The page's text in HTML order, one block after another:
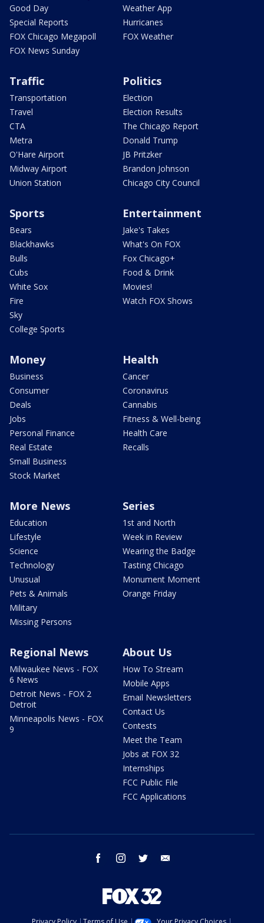
Good Day
Special Reports
FOX Chicago Megapoll
FOX News Sunday
Weather App
Hurricanes
FOX Weather
Traffic
Transportation
Travel
CTA
Metra
O'Hare Airport
Midway Airport
Union Station
Politics
Election
Election Results
The Chicago Report
Donald Trump
JB Pritzker
Brandon Johnson
Chicago City Council
Sports
Bears
Blackhawks
Bulls
Cubs
White Sox
Fire
Sky
College Sports
Entertainment
Jake's Takes
What's On FOX
Fox Chicago+
Food & Drink
Movies!
Watch FOX Shows
Money
Business
Consumer
Deals
Jobs
Personal Finance
Real Estate
Small Business
Stock Market
Health
Cancer
Coronavirus
Cannabis
Fitness & Well-being
Health Care
Recalls
More News
Education
Lifestyle
Science
Technology
Unusual
Pets & Animals
Military
Missing Persons
Series
1st and North
Week in Review
Wearing the Badge
Tasting Chicago
Monument Moment
Orange Friday
Regional News
Milwaukee News - FOX
6 News
Detroit News - FOX 2
Detroit
Minneapolis News - FOX
9
About Us
How To Stream
Mobile Apps
Email Newsletters
Contact Us
Contests
Meet the Team
Jobs at FOX 32
Internships
FCC Public File
FCC Applications
facebook instagram twitter